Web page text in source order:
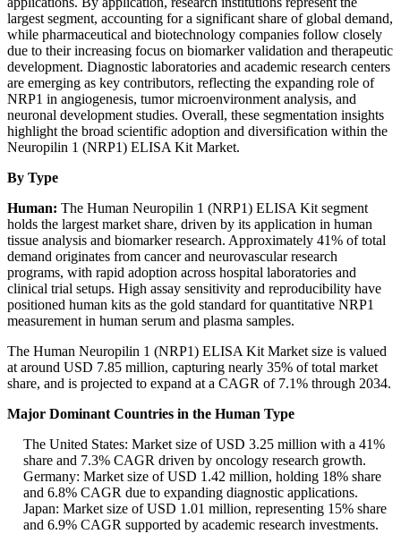
largest segment, accounting for a significant share of global demand,
while pharmaceutical and biotechnology companies follow closely
due to their increasing focus on biomarker validation and therapeutic
development. Diagnostic laboratories and academic research centers
are emerging as key contributors, reflecting the expanding role of
NRP1 in angiogenesis, tumor microenvironment analysis, and
neuronal development studies. Overall, these segmentation insights
highlight the broad scientific adoption and diversification within the
Neuropilin 1 (NRP1) ELISA Kit Market.
By Type
Human: The Human Neuropilin 1 (NRP1) ELISA Kit segment
holds the largest market share, driven by its application in human
tissue analysis and biomarker research. Approximately 41% of total
demand originates from cancer and neurovascular research
programs, with rapid adoption across hospital laboratories and
clinical trial setups. High assay sensitivity and reproducibility have
positioned human kits as the gold standard for quantitative NRP1
measurement in human serum and plasma samples.
The Human Neuropilin 1 (NRP1) ELISA Kit Market size is valued
at around USD 7.85 million, capturing nearly 35% of total market
share, and is projected to expand at a CAGR of 7.1% through 2034.
Major Dominant Countries in the Human Type
The United States: Market size of USD 3.25 million with a 41%
share and 7.3% CAGR driven by oncology research growth.
Germany: Market size of USD 1.42 million, holding 18% share
and 6.8% CAGR due to expanding diagnostic applications.
Japan: Market size of USD 1.01 million, representing 15% share
and 6.9% CAGR supported by academic research investments.